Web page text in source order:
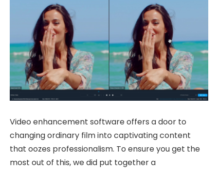
Video enhancement software offers a door to
changing ordinary film into captivating content
that oozes professionalism. To ensure you get the
most out of this, we did put together a